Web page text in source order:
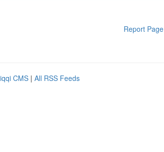
Report Page
CMS | All RSS Feeds